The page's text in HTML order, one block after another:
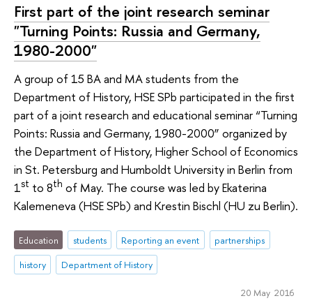
First part of the joint research seminar
"Turning Points: Russia and Germany,
1980-2000"
A group of 15 BA and MA students from the
Department of History, HSE SPb participated in the first
part of a joint research and educational seminar “Turning
Points: Russia and Germany, 1980-2000” organized by
the Department of History, Higher School of Economics
in St. Petersburg and Humboldt University in Berlin from
1st to 8th of May. The course was led by Ekaterina
Kalemeneva (HSE SPb) and Krestin Bischl (HU zu Berlin).
Education students Reporting an event
partnerships
history
Department of History
20 May 2016